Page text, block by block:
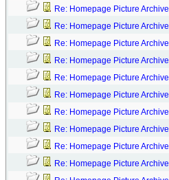
Re: Homepage Picture Archive
Re: Homepage Picture Archive
Re: Homepage Picture Archive
Re: Homepage Picture Archive
Re: Homepage Picture Archive
Re: Homepage Picture Archive
Re: Homepage Picture Archive
Re: Homepage Picture Archive
Re: Homepage Picture Archive
Re: Homepage Picture Archive